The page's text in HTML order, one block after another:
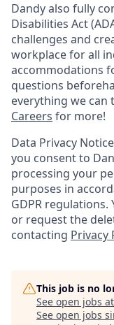
Dandy also fully
Disabilities Act
challenges and
workplace for all
accommodations
questions
everything we can
Careers for more!
Data Privacy
you consent to
processing your
purposes in
GDPR regulations.
or request the
contacting Privacy
This job is no
See open jobs at
See open jobs